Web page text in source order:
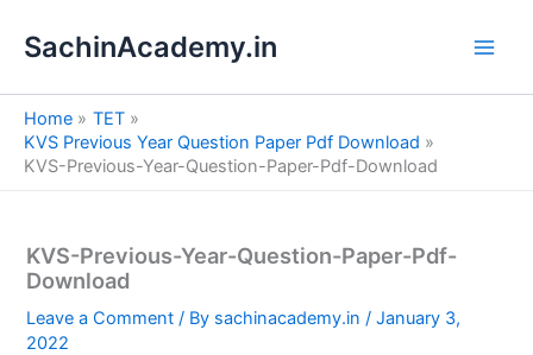
SachinAcademy.in
Home
TET
KVS Previous Year Question Paper Pdf Download
KVS-Previous-Year-Question-Paper-Pdf-Download
KVS-Previous-Year-Question-Paper-Pdf-
Download
Leave a Comment / By sachinacademy.in/January 3,
2022
e
a
h